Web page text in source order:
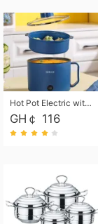
Hot Pot Electric with Steamer, Rapid Noodles Cooker,Non-Stick Electric Pot for Raman, Soup, Noodles, Steak, Oatmeal, Rapid,1.8L
GH￠ 116